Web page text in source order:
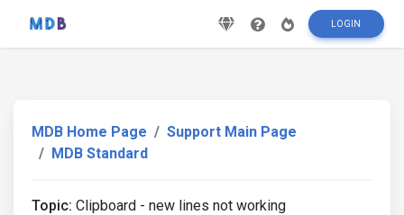
LOGIN
MDB Home Page
Support Main Page
MDB Standard
Topic: Clipboard - new lines not working